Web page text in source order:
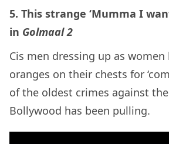
5. This strange ‘Mumma I
in Golmaal 2
Cis men dressing up as
oranges on their chests for
of the oldest crimes against
Bollywood has been pulling.